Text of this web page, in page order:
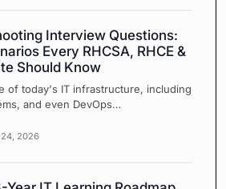
Interview Questions:
Every RHCSA, RHCE &
Should Know
of today's IT infrastructure, including
and even DevOps…
2026